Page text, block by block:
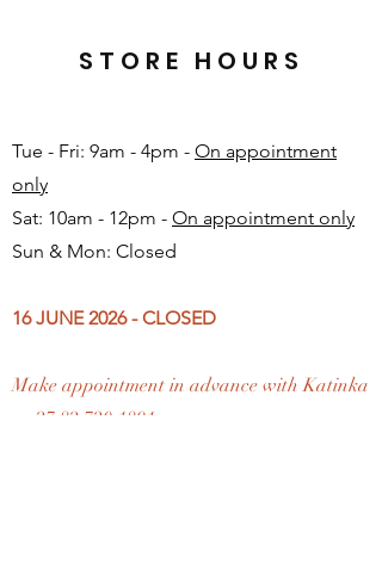
STORE HOURS
Tue - Fri: 9am - 4pm - On appointment
only
Sat: 10am - 12pm - On appointment only
Sun & Mon: Closed​
16 JUNE 2026 - CLOSED
Make appointment in advance with Katinka
+27 82 720 1891